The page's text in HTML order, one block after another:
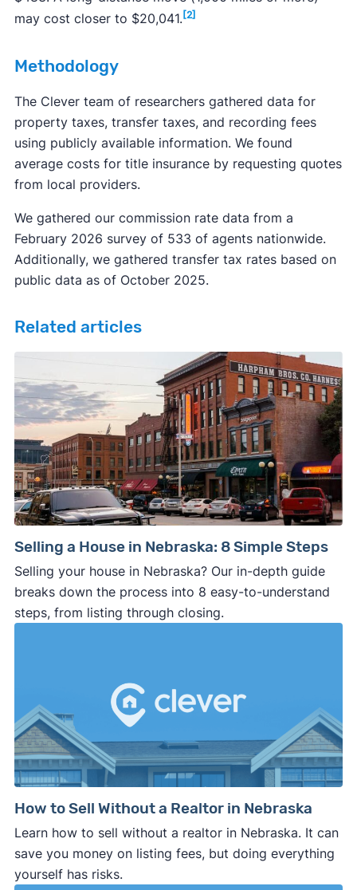
may cost closer to $20,041. [2]
Methodology
The Clever team of researchers gathered data for
property taxes, transfer taxes, and recording fees
using publicly available information. We found
average costs for title insurance by requesting quotes
from local providers.
We gathered our commission rate data from a
February 2026 survey of 533 of agents nationwide.
Additionally, we gathered transfer tax rates based on
public data as of October 2025.
Related articles
Selling a House in Nebraska: 8 Simple Steps
Selling your house in Nebraska? Our in-depth guide
breaks down the process into 8 easy-to-understand
steps, from listing through closing.
How to Sell Without a Realtor in Nebraska
Learn how to sell without a realtor in Nebraska. It can
save you money on listing fees, but doing everything
yourself has risks.